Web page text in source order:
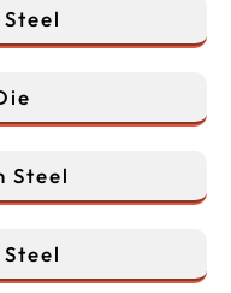
Steel